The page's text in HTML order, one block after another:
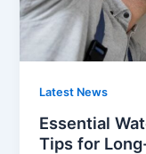
Latest News
Essential
Tips for